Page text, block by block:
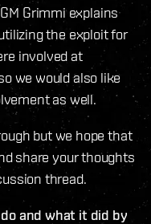
Grimmi explains
the exploit for
involved at
we would also like
as well.
but we hope that
share your thoughts
thread.
and what it did by